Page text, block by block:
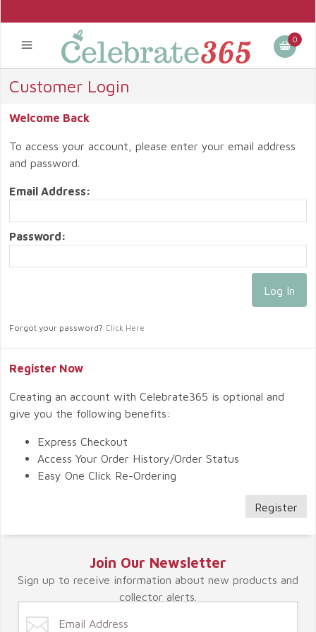
0
Customer Login
Welcome Back
To access your account, please enter your email address
and password.
Email Address:
Password:
Forgot your password? Click Here
Register Now
Creating an account with Celebrate365 is optional and
give you the following benefits:
Express Checkout
Access Your Order History/Order Status
Easy One Click Re-Ordering
Register
Join Our Newsletter
Sign up to receive information about new products and
collector alerts.